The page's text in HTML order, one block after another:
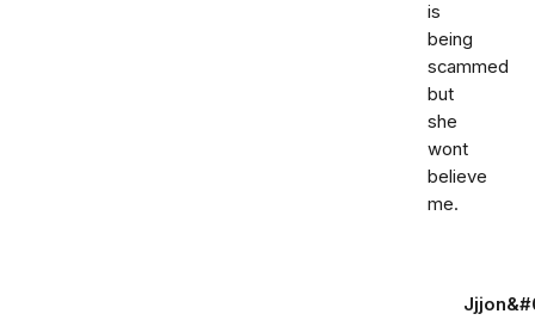
is
being
scammed
but
she
wont
believe
me.